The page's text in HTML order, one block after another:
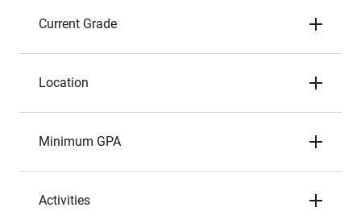
Current Grade
Location
Minimum GPA
Activities